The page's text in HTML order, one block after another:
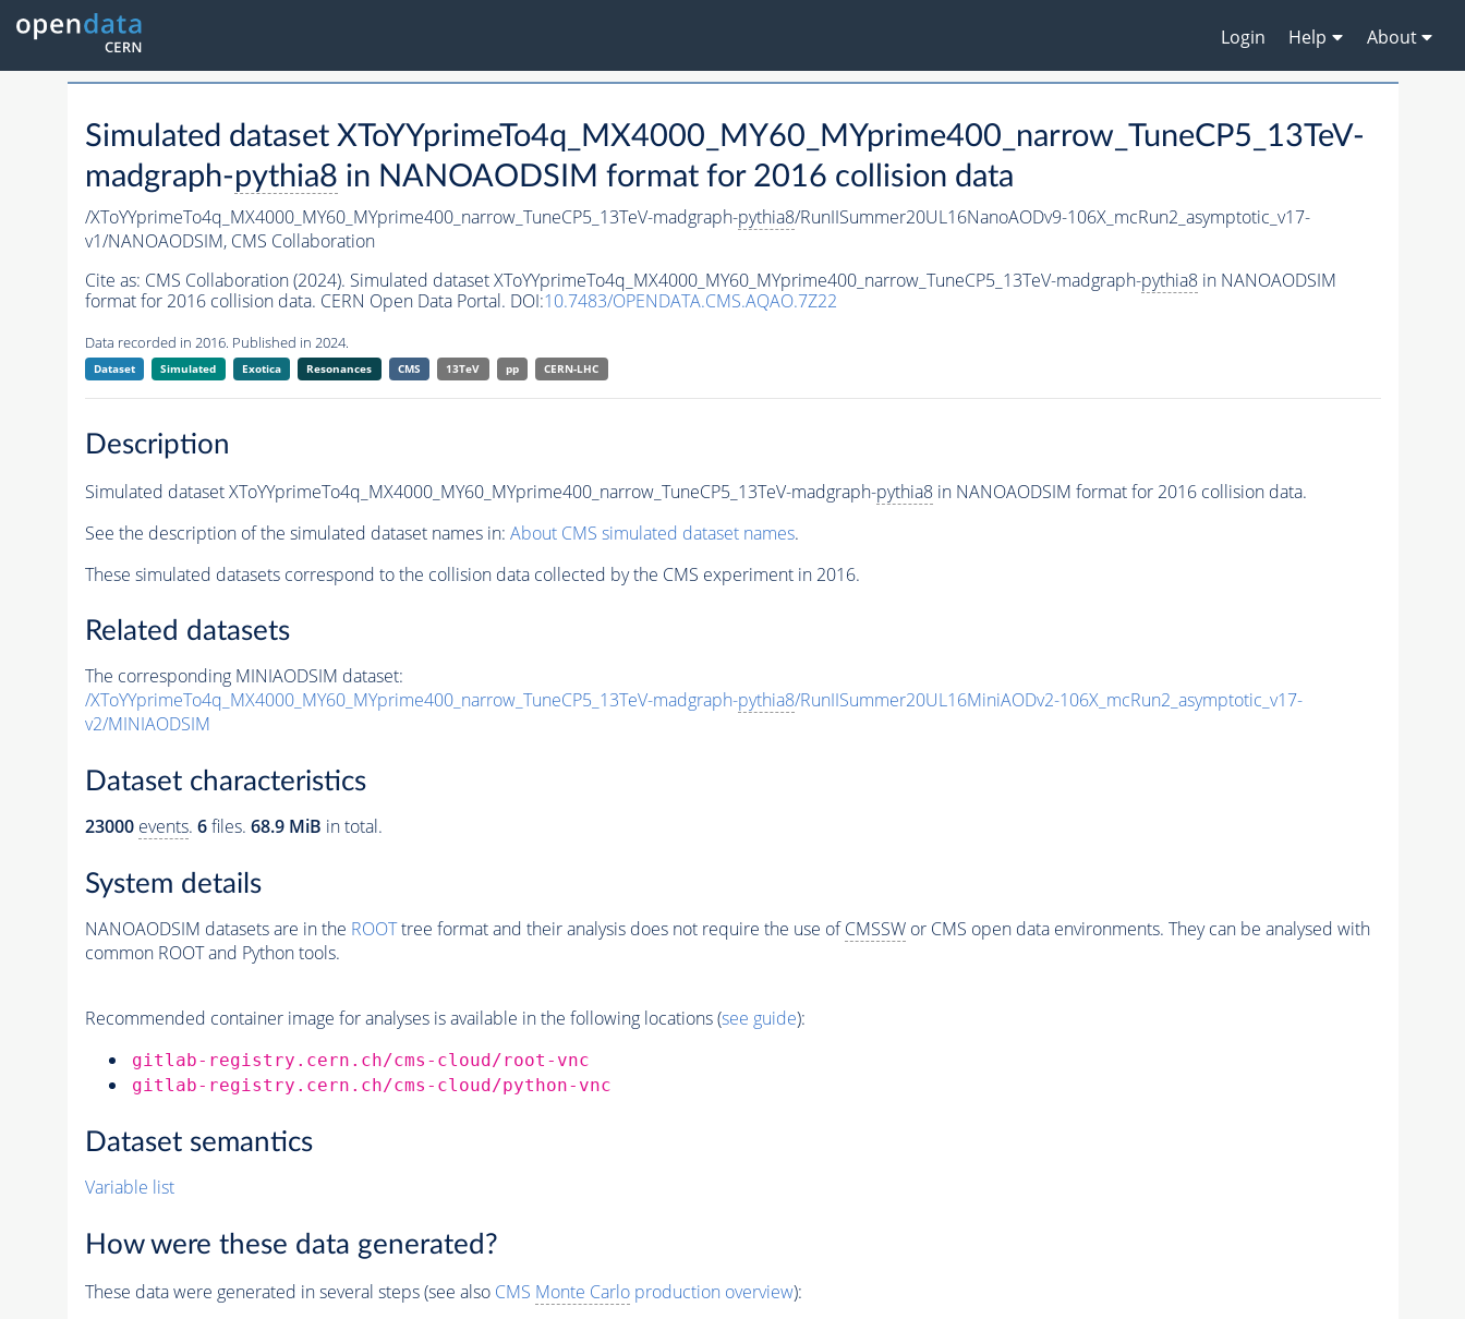
Login Help About
Simulated dataset XToYYprimeTo4q_MX4000_MY60_MYprime400_narrow_TuneCP5_13TeV-
madgraph-pythia8 in NANOAODSIM format for 2016 collision data
/XToYYprimeTo4q_MX4000_MY60_MYprime400_narrow_TuneCP5_13TeV-madgraph-pythia8/RunIISummer20UL16NanoAODv9-106X_mcRun2_asymptotic_v17-
v1/NANOAODSIM, CMS Collaboration
Cite as: CMS Collaboration (2024). Simulated dataset XToYYprimeTo4q_MX4000_MY60_MYprime400_narrow_TuneCP5_13TeV-madgraph-pythia8in NANOAODSIM
format for 2016 collision data. CERN Open Data Portal. DOI:10.7483/OPENDATA.CMS.AQAO.7Z22
Data recorded in 2016. Published in 2024.
Dataset Simulated Exotica Resonances CMS 13TeV pp CERN-LHC
Description
Simulated dataset XToYYprimeTo4q_MX4000_MY60_MYprime400_narrow_TuneCP5_13TeV-madgraph-pythia8in NANOAODSIM format for 2016 collision data.
See the description of the simulated dataset names in: About CMS simulated dataset names.
These simulated datasets correspond to the collision data collected by the CMS experiment in 2016.
Related datasets
The corresponding MINIAODSIM dataset:
/XToYYprimeTo4q_MX4000_MY60_MYprime400_narrow_TuneCP5_13TeV-madgraph-pythia8/RunIISummer20UL16MiniAODv2-106X_mcRun2_asymptotic_v17-
v2/MINIAODSIM
Dataset characteristics
23000 events. 6files. 68.9 MiB in total.
System details
NANOAODSIM datasets are in the ROOTtree format and their analysis does not require the use ofCMSSWor CMS open data environments. They can be analysed with
common ROOT and Python tools.
Recommended container image for analyses is available in the following locations (see guide):
gitlab-registry.cern.ch/cms-cloud/root-vnc
gitlab-registry.cern.ch/cms-cloud/python-vnc
Dataset semantics
Variable list
How were these data generated?
These data were generated in several steps (see also CMS Monte Carloproduction overview):